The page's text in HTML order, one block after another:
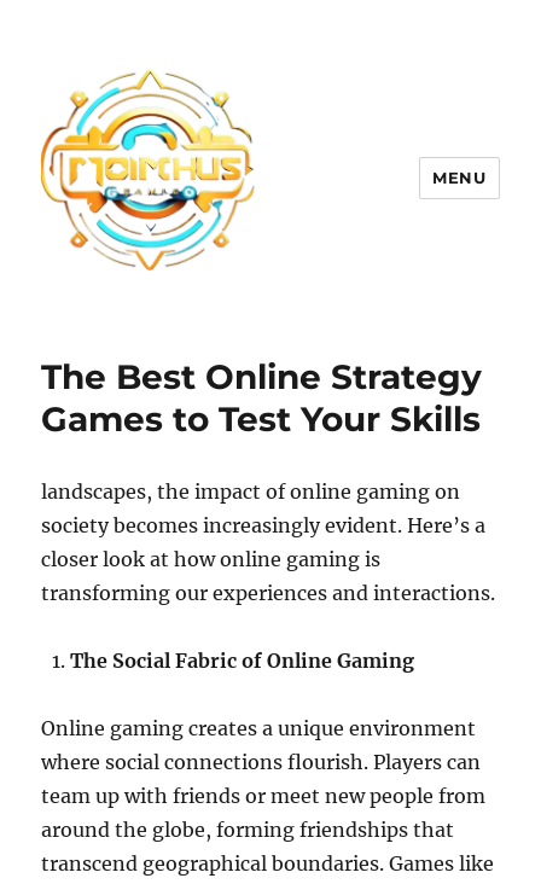
MENU
The Best Online Strategy
Games to Test Your Skills
landscapes, the impact of online gaming on
society becomes increasingly evident. Here’s a
closer look at how online gaming is
transforming our experiences and interactions.
The Social Fabric of Online Gaming
Online gaming creates a unique environment
where social connections flourish. Players can
team up with friends or meet new people from
around the globe, forming friendships that
transcend geographical boundaries. Games like